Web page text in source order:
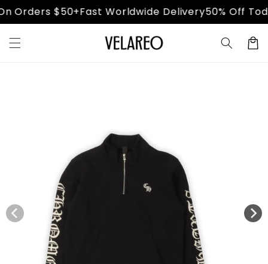
Skip to
content
Orders $50+Fast Worldwide Delivery50% Off
Cart